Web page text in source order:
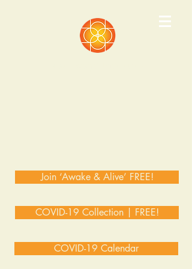
Join ‘Awake & Alive’ FREE!
COVID-19 Collection | FREE!
COVID-19 Calendar